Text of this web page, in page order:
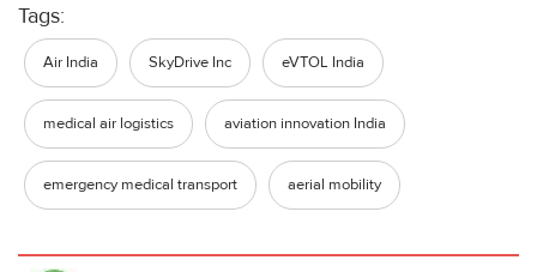
Tags:
Air India SkyDrive Inc eVTOL India
medical air logistics aviation innovation India
emergency medical transport aerial mobility